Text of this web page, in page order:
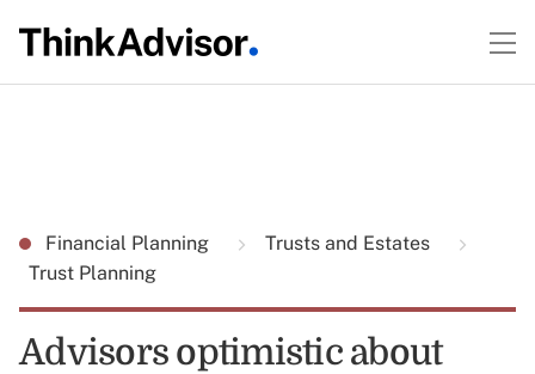
Financial Planning
Trusts and Estates
Trust Planning
Advisors optimistic about